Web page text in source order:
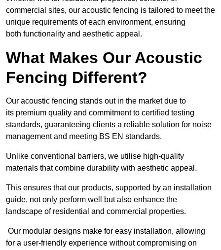
commercial sites, our acoustic fencing is tailored to meet the
unique requirements of each environment, ensuring
both functionality and aesthetic appeal.
What Makes Our Acoustic
Fencing Different?
Our acoustic fencing stands out in the market due to
its premium quality and commitment to certified testing
standards, guaranteeing clients a reliable solution for noise
management and meeting BS EN standards.
Unlike conventional barriers, we utilise high-quality
materials that combine durability with aesthetic appeal.
This ensures that our products, supported by an installation
guide, not only perform well but also enhance the
landscape of residential and commercial properties.
Our modular designs make for easy installation, allowing
for a user-friendly experience without compromising on